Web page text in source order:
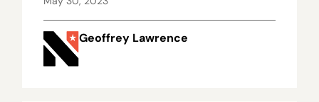
Geoffrey Lawrence